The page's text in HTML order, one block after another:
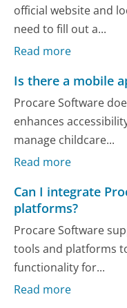
official website and
need to fill out a...
Read more
Is there a mobile
Procare Software
enhances
manage childcare...
Read more
Can I integrate
platforms?
Procare Software
tools and platforms
functionality for...
Read more